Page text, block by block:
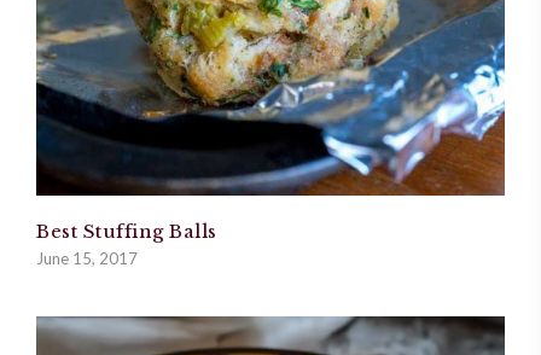
Best Stuffing Balls
June 15, 2017